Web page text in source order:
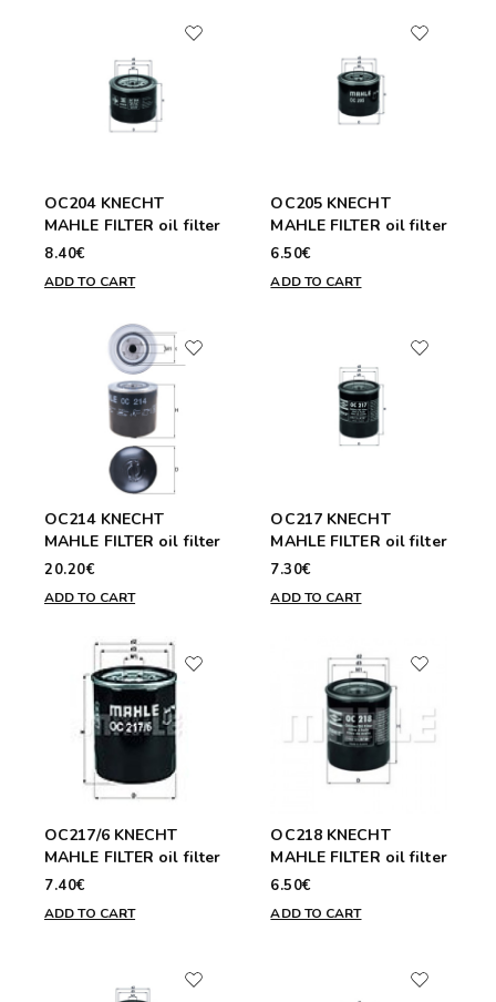
OC204 KNECHT
MAHLE FILTER oil filter
8.40€
ADD TO CART
OC205 KNECHT
MAHLE FILTER oil filter
6.50€
ADD TO CART
OC214 KNECHT
MAHLE FILTER oil filter
20.20€
ADD TO CART
OC217 KNECHT
MAHLE FILTER oil filter
7.30€
ADD TO CART
OC217/6 KNECHT
MAHLE FILTER oil filter
7.40€
ADD TO CART
OC218 KNECHT
MAHLE FILTER oil filter
6.50€
ADD TO CART